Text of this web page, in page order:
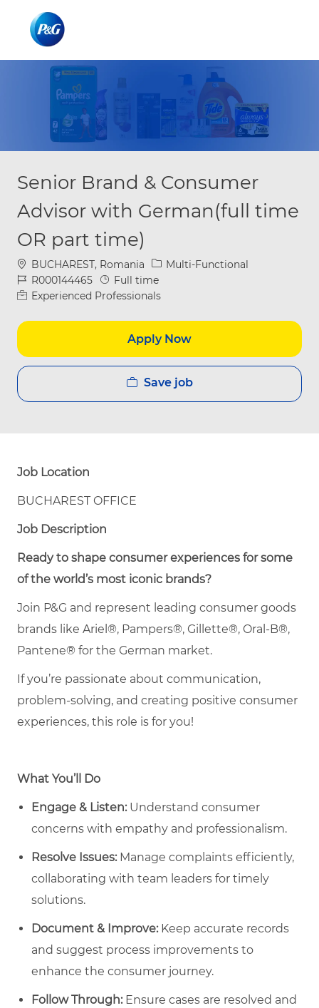
Senior Brand & Consumer
Advisor with German(full time
OR part time)
Location
BUCHAREST, Romania Category
Multi-Functional
Job IdR000144465 Job Type
Full time
Experienced Professionals
Apply Now
Save job
Job Location
BUCHAREST OFFICE
Job Description
Ready to shape consumer experiences for some
of the world’s most iconic brands?
Join P&G and represent leading consumer goods
brands like Ariel®, Pampers®, Gillette®, Oral-B®,
Pantene® for the German market.
If you’re passionate about communication,
problem-solving, and creating positive consumer
experiences, this role is for you!
What You’ll Do
Engage & Listen:Understand consumer
concerns with empathy and professionalism.
Resolve Issues:Manage complaints efficiently,
collaborating with team leaders for timely
solutions.
Document & Improve:Keep accurate records
and suggest process improvements to
enhance the consumer journey.
Follow Through:Ensure cases are resolved and